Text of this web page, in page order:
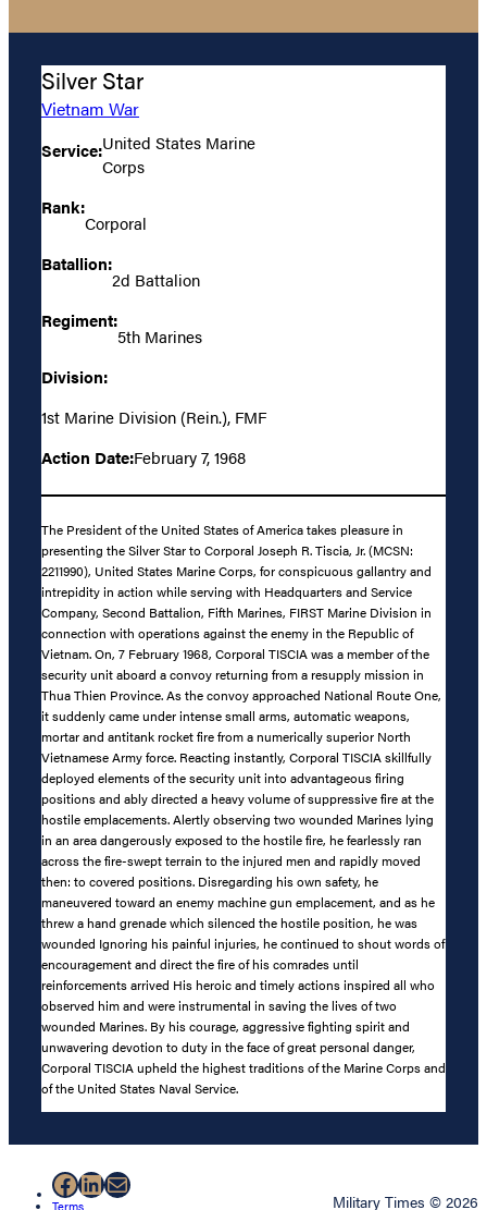
Silver Star
Vietnam War
Service:United States Marine
Corps
Rank:
Corporal
Batallion:
2d Battalion
Regiment:
5th Marines
Division:
1st Marine Division (Rein.), FMF
Action Date:February 7, 1968
The President of the United States of America takes pleasure in
presenting the Silver Star to Corporal Joseph R. Tiscia, Jr. (MCSN:
2211990), United States Marine Corps, for conspicuous gallantry and
intrepidity in action while serving with Headquarters and Service
Company, Second Battalion, Fifth Marines, FIRST Marine Division in
connection with operations against the enemy in the Republic of
Vietnam. On, 7 February 1968, Corporal TISCIA was a member of the
security unit aboard a convoy returning from a resupply mission in
Thua Thien Province. As the convoy approached National Route One,
it suddenly came under intense small arms, automatic weapons,
mortar and antitank rocket fire from a numerically superior North
Vietnamese Army force. Reacting instantly, Corporal TISCIA skillfully
deployed elements of the security unit into advantageous firing
positions and ably directed a heavy volume of suppressive fire at the
hostile emplacements. Alertly observing two wounded Marines lying
in an area dangerously exposed to the hostile fire, he fearlessly ran
across the fire-swept terrain to the injured men and rapidly moved
then: to covered positions. Disregarding his own safety, he
maneuvered toward an enemy machine gun emplacement, and as he
threw a hand grenade which silenced the hostile position, he was
wounded Ignoring his painful injuries, he continued to shout words of
encouragement and direct the fire of his comrades until
reinforcements arrived His heroic and timely actions inspired all who
observed him and were instrumental in saving the lives of two
wounded Marines. By his courage, aggressive fighting spirit and
unwavering devotion to duty in the face of great personal danger,
Corporal TISCIA upheld the highest traditions of the Marine Corps and
of the United States Naval Service.
Facebook
LinkedIn
Mail
Terms Military Times © 2026